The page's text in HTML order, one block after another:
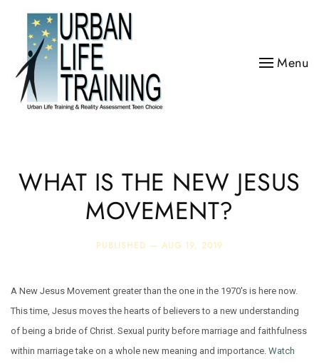
Menu
WHAT IS THE NEW JESUS
MOVEMENT?
PUBLISHED — AUG 19, 2019
A New Jesus Movement greater than the one in the 1970's is here now.
This time, Jesus moves the hearts of believers to a new understanding
of being a bride of Christ. Sexual purity before marriage and faithfulness
within marriage take on a whole new meaning and importance. Watch